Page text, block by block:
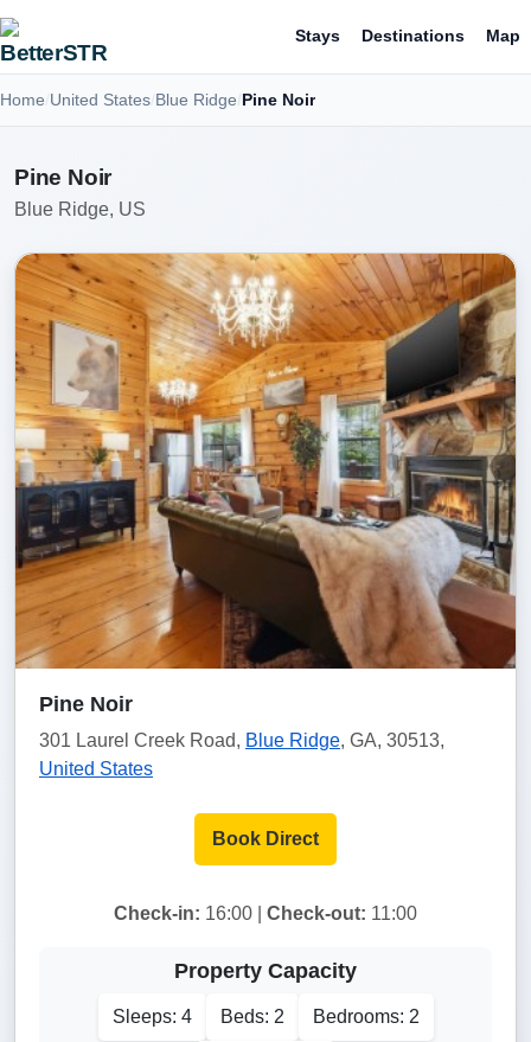
Stays Destinations Map
Home United States Blue Ridge Pine Noir
Pine Noir
Blue Ridge, US
Pine Noir
301 Laurel Creek Road, Blue Ridge, GA, 30513,
United States
Book Direct
Check-in: 16:00 | Check-out: 11:00
Property Capacity
Sleeps: 4 Beds: 2 Bedrooms: 2